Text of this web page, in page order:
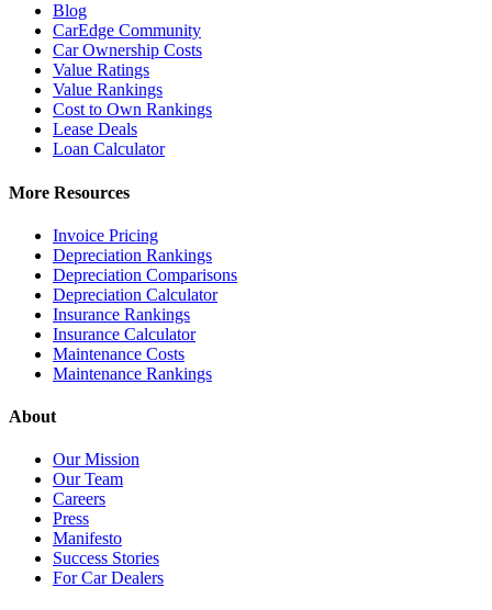
Blog
CarEdge Community
Car Ownership Costs
Value Ratings
Value Rankings
Cost to Own Rankings
Lease Deals
Loan Calculator
More Resources
Invoice Pricing
Depreciation Rankings
Depreciation Comparisons
Depreciation Calculator
Insurance Rankings
Insurance Calculator
Maintenance Costs
Maintenance Rankings
About
Our Mission
Our Team
Careers
Press
Manifesto
Success Stories
For Car Dealers